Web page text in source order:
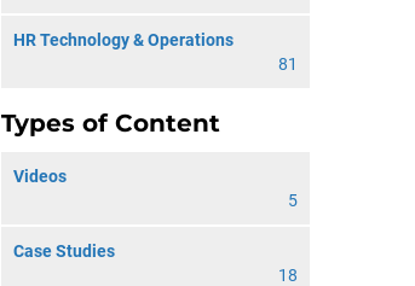
HR Technology & Operations
81
Types of Content
Videos
5
Case Studies
18